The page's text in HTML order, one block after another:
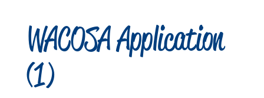
WACOSA Application
(1)